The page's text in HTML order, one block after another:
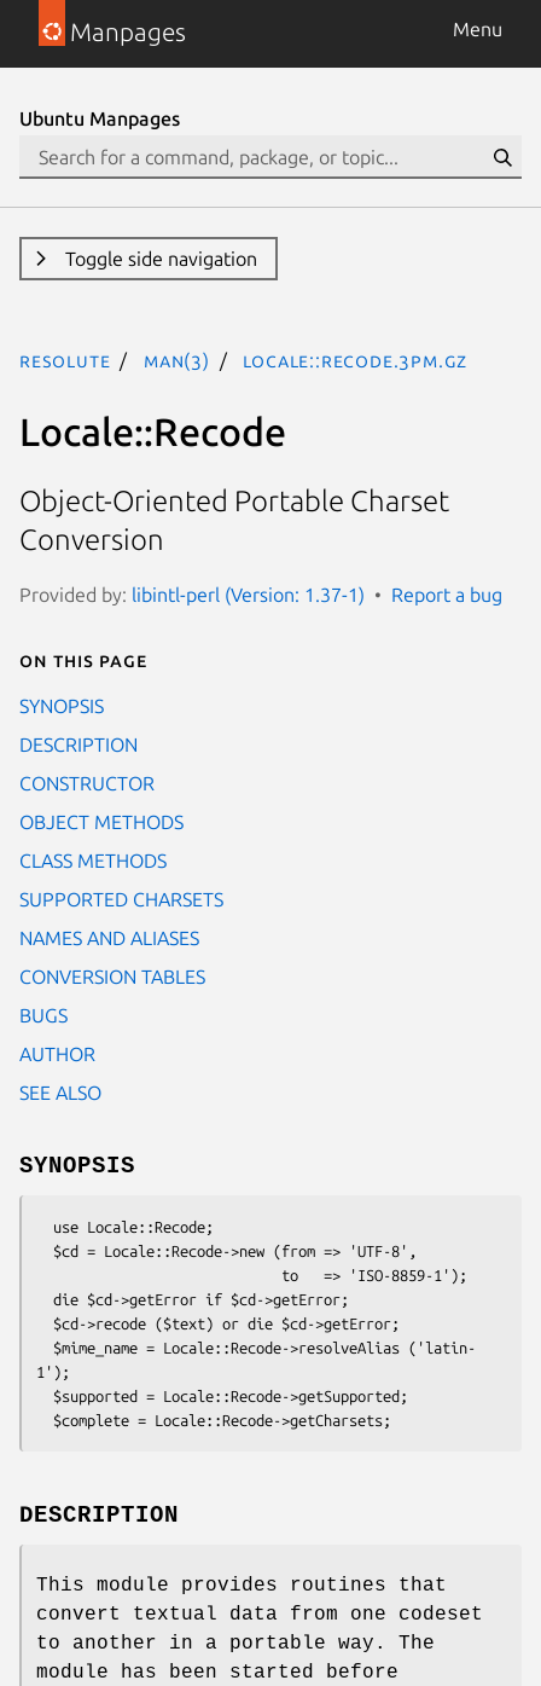
Manpages Menu
Ubuntu Manpages
Toggle side navigation
resolute man(3) Locale::Recode.3pm.gz
Locale::Recode
Object-Oriented Portable Charset
Conversion
Provided by: libintl-perl (Version: 1.37-1) Report a bug
On this page
SYNOPSIS
DESCRIPTION
CONSTRUCTOR
OBJECT METHODS
CLASS METHODS
SUPPORTED CHARSETS
NAMES AND ALIASES
CONVERSION TABLES
BUGS
AUTHOR
SEE ALSO
SYNOPSIS
1');
DESCRIPTION
This module provides routines that
convert textual data from one codeset
to another in a portable way. The
module has been started before